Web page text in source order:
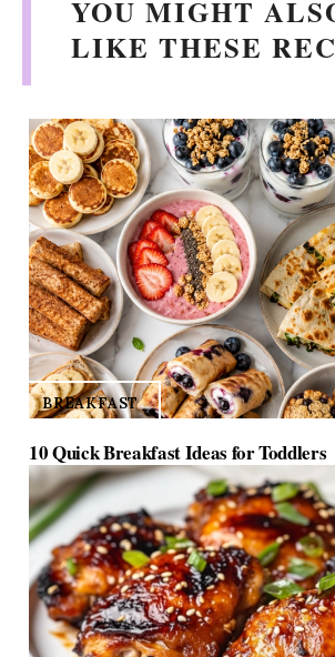
i
e
o
YOU MIGHT
LIKE THESE
BREAKFAST
10 Quick Breakfast Ideas for Toddlers